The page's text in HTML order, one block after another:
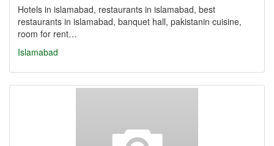
Hotels in islamabad, restaurants in islamabad, best
restaurants in islamabad, banquet hall, pakistanin cuisine,
room for rent…
Islamabad